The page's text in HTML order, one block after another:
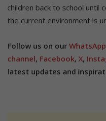
children back to school until
the current environment is
Follow us on our WhatsApp
channel, Facebook, X,
latest updates and